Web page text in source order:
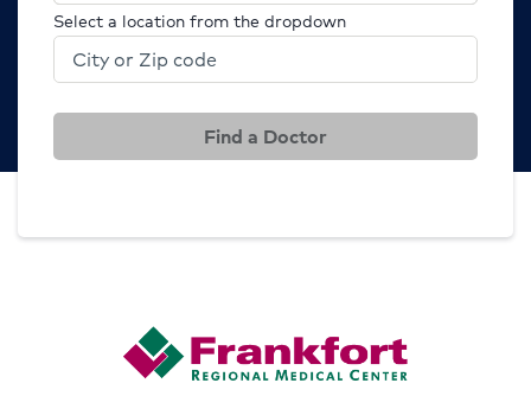
Select a location from the dropdown
Find a Doctor